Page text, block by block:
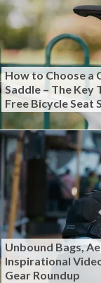
How to Choose a
Saddle – The Key
Free Bicycle Seat
Unbound Bags,
Inspirational
Gear Roundup